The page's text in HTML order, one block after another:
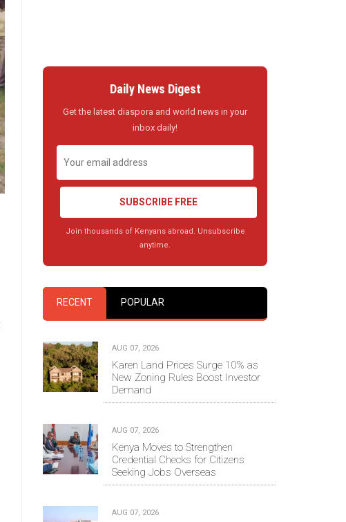
Daily News Digest
Get the latest diaspora and world news in your
inbox daily!
SUBSCRIBE FREE
Join thousands of Kenyans abroad. Unsubscribe
anytime.
RECENT POPULAR
AUG 07, 2026
Karen Land Prices Surge 10% as
New Zoning Rules Boost Investor
Demand
AUG 07, 2026
Kenya Moves to Strengthen
Credential Checks for Citizens
Seeking Jobs Overseas
AUG 07, 2026